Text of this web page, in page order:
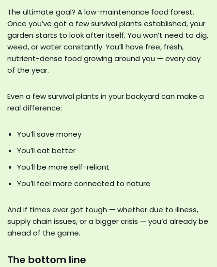
The ultimate goal? A low-maintenance food forest.
Once you’ve got a few survival plants established, your
garden starts to look after itself. You won’t need to dig,
weed, or water constantly. You’ll have free, fresh,
nutrient-dense food growing around you — every day
of the year.
Even a few survival plants in your backyard can make a
real difference:
You’ll save money
You’ll eat better
You’ll be more self-reliant
You’ll feel more connected to nature
And if times ever got tough — whether due to illness,
supply chain issues, or a bigger crisis — you’d already be
ahead of the game.
The bottom line